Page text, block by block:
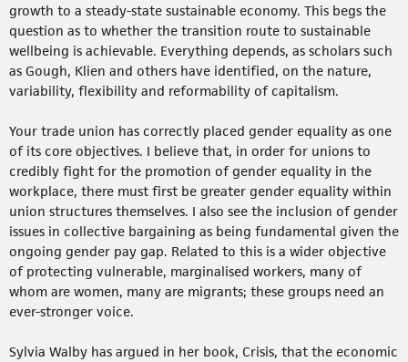
growth to a steady-state sustainable economy. This begs the
question as to whether the transition route to sustainable
wellbeing is achievable. Everything depends, as scholars such
as Gough, Klien and others have identified, on the nature,
variability, flexibility and reformability of capitalism.
Your trade union has correctly placed gender equality as one
of its core objectives. I believe that, in order for unions to
credibly fight for the promotion of gender equality in the
workplace, there must first be greater gender equality within
union structures themselves. I also see the inclusion of gender
issues in collective bargaining as being fundamental given the
ongoing gender pay gap. Related to this is a wider objective
of protecting vulnerable, marginalised workers, many of
whom are women, many are migrants; these groups need an
ever-stronger voice.
Sylvia Walby has argued in her book, Crisis, that the economic